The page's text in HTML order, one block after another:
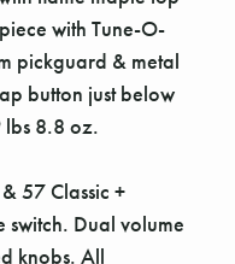
with Tune-O-
pickguard & metal
button just below
lbs 8.8 oz.
57 Classic +
switch. Dual volume
knobs. All